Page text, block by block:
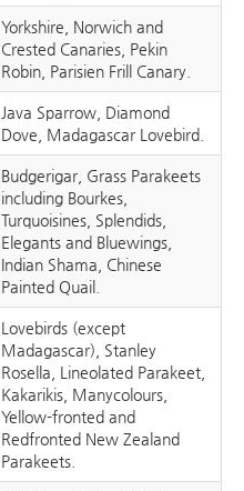
Yorkshire, Norwich and
Crested Canaries, Pekin
Robin, Parisien Frill Canary.
Java Sparrow, Diamond
Dove, Madagascar Lovebird.
Budgerigar, Grass Parakeets
including Bourkes,
Turquoisines, Splendids,
Elegants and Bluewings,
Indian Shama, Chinese
Painted Quail.
Lovebirds (except
Madagascar), Stanley
Rosella, Lineolated Parakeet,
Kakarikis, Manycolours,
Yellow-fronted and
Redfronted New Zealand
Parakeets.